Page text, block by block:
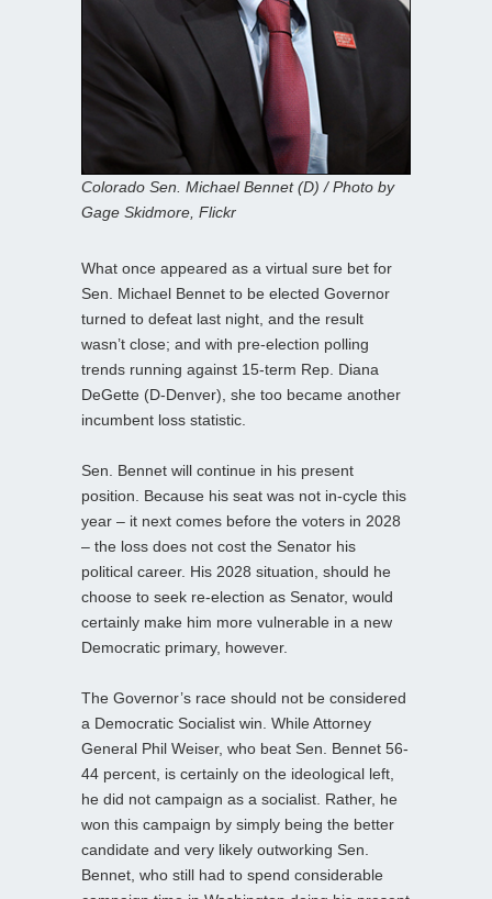
Colorado Sen. Michael Bennet (D) / Photo by
Gage Skidmore, Flickr
What once appeared as a virtual sure bet for
Sen. Michael Bennet to be elected Governor
turned to defeat last night, and the result
wasn’t close; and with pre-election polling
trends running against 15-term Rep. Diana
DeGette (D-Denver), she too became another
incumbent loss statistic.
Sen. Bennet will continue in his present
position. Because his seat was not in-cycle this
year – it next comes before the voters in 2028
– the loss does not cost the Senator his
political career. His 2028 situation, should he
choose to seek re-election as Senator, would
certainly make him more vulnerable in a new
Democratic primary, however.
The Governor’s race should not be considered
a Democratic Socialist win. While Attorney
General Phil Weiser, who beat Sen. Bennet 56-
44 percent, is certainly on the ideological left,
he did not campaign as a socialist. Rather, he
won this campaign by simply being the better
candidate and very likely outworking Sen.
Bennet, who still had to spend considerable